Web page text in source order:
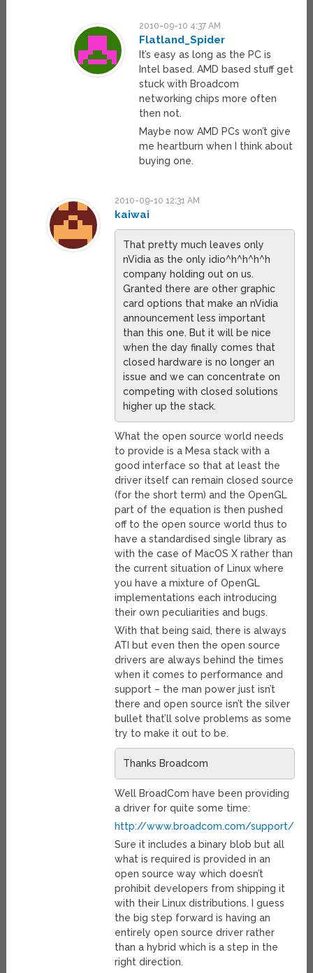
2010-09-10 4:37 AM
Flatland_Spider
It’s easy as long as the PC is
Intel based. AMD based stuff get
stuck with Broadcom
networking chips more often
then not.
Maybe now AMD PCs won’t give
me heartburn when I think about
buying one.
2010-09-10 12:31 AM
kaiwai
That pretty much leaves only
nVidia as the only idio^h^h^h^h
company holding out on us.
Granted there are other graphic
card options that make an nVidia
announcement less important
than this one. But it will be nice
when the day finally comes that
closed hardware is no longer an
issue and we can concentrate on
competing with closed solutions
higher up the stack.
What the open source world needs
to provide is a Mesa stack with a
good interface so that at least the
driver itself can remain closed source
(for the short term) and the OpenGL
part of the equation is then pushed
off to the open source world thus to
have a standardised single library as
with the case of MacOS X rather than
the current situation of Linux where
you have a mixture of OpenGL
implementations each introducing
their own peculiarities and bugs.
With that being said, there is always
ATI but even then the open source
drivers are always behind the times
when it comes to performance and
support – the man power just isn’t
there and open source isn’t the silver
bullet that’ll solve problems as some
try to make it out to be.
Thanks Broadcom
Well BroadCom have been providing
a driver for quite some time:
http://www.broadcom.com/support/
Sure it includes a binary blob but all
what is required is provided in an
open source way which doesn’t
prohibit developers from shipping it
with their Linux distributions. I guess
the big step forward is having an
entirely open source driver rather
than a hybrid which is a step in the
right direction.